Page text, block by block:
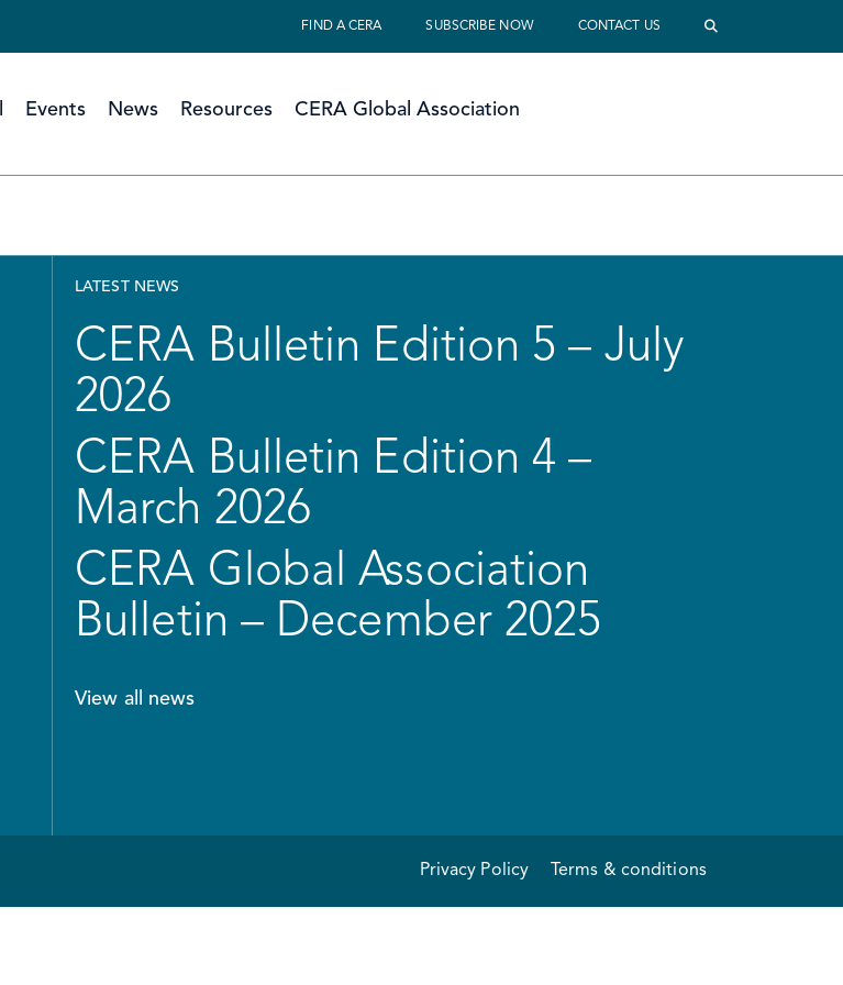
FIND A CERA SUBSCRIBE NOW CONTACT US
Events News Resources CERA Global Association
LATEST NEWS
CERA Bulletin Edition 5 – July
2026
CERA Bulletin Edition 4 –
March 2026
CERA Global Association
Bulletin – December 2025
View all news
Privacy Policy Terms & conditions